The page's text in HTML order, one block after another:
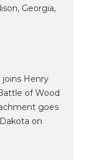
Georgia,
Henry
of Wood
goes
on